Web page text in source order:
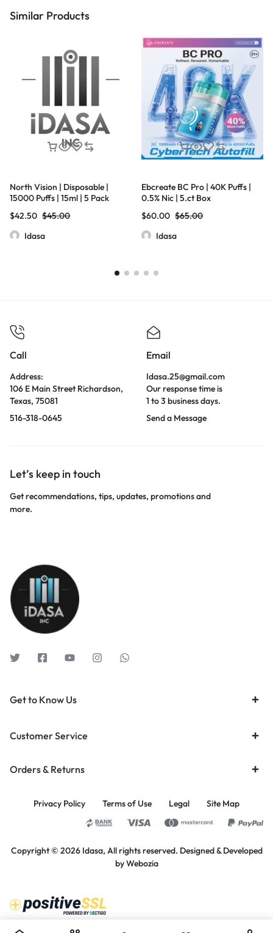
Similar Products
North Vision | Disposable |
15000 Puffs | 15ml | 5 Pack
$42.50 $45.00
Idasa
Ebcreate BC Pro | 40K Puffs |
0.5% Nic | 5.ct Box
$60.00 $65.00
Idasa
Call
Address:
106 E Main Street Richardson,
Texas, 75081
516-318-0645
Email
Idasa.25@gmail.com
Our response time is
1 to 3 business days.
Send a Message
Let’s keep in touch
Get recommendations, tips, updates, promotions and
more.
Get to Know Us
Customer Service
Orders & Returns
Privacy Policy Terms of Use Legal Site Map
Copyright © 2026 Idasa, All rights reserved. Designed & Developed
byWebozia